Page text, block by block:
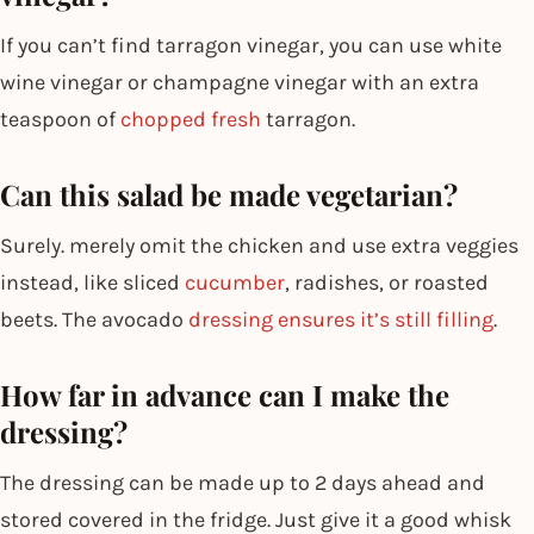
If you can’t find tarragon vinegar, you can use white
wine vinegar or champagne vinegar with an extra
teaspoon of chopped fresh tarragon.
Can this salad be made vegetarian?
Surely. merely omit the chicken and use extra veggies
instead, like sliced cucumber, radishes, or roasted
beets. The avocado dressing ensures it’s still filling.
How far in advance can I make the
dressing?
The dressing can be made up to 2 days ahead and
stored covered in the fridge. Just give it a good whisk